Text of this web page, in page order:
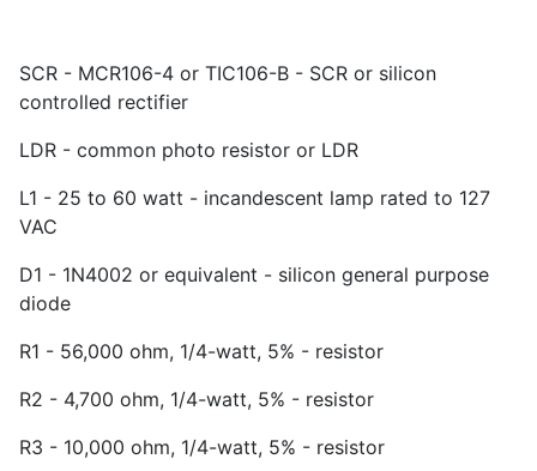
SCR - MCR106-4 or TIC106-B - SCR or silicon
controlled rectifier
LDR - common photo resistor or LDR
L1 - 25 to 60 watt - incandescent lamp rated to 127
VAC
D1 - 1N4002 or equivalent - silicon general purpose
diode
R1 - 56,000 ohm, 1/4-watt, 5% - resistor
R2 - 4,700 ohm, 1/4-watt, 5% - resistor
R3 - 10,000 ohm, 1/4-watt, 5% - resistor